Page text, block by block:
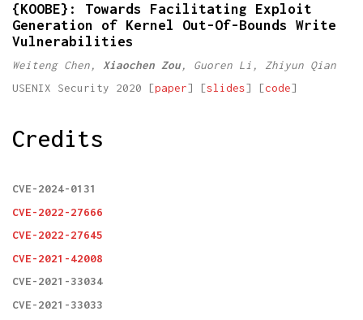
{KOOBE}: Towards Facilitating Exploit
Generation of Kernel Out-Of-Bounds Write
Vulnerabilities
Weiteng Chen, Xiaochen Zou, Guoren Li, Zhiyun Qian
USENIX Security 2020 [paper] [slides] [code]
Credits
CVE-2024-0131
CVE-2022-27666
CVE-2022-27645
CVE-2021-42008
CVE-2021-33034
CVE-2021-33033